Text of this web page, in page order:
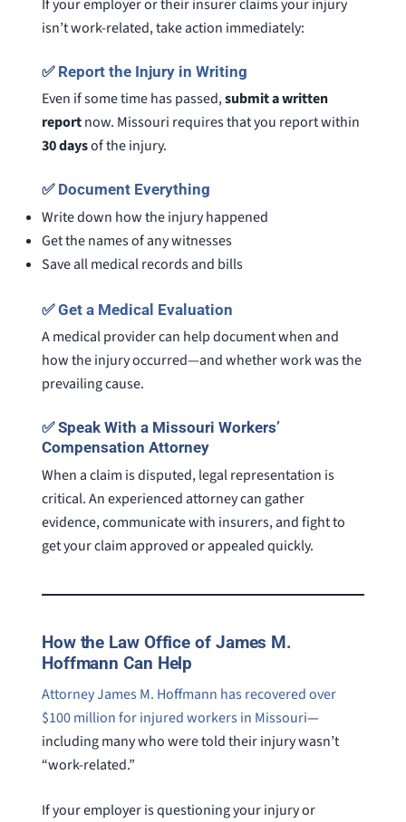
If your employer or their insurer claims your injury
isn’t work-related, take action immediately:
✅ Report the Injury in Writing
Even if some time has passed,submit a written
reportnow. Missouri requires that you report within
30 daysof the injury.
✅ Document Everything
Write down how the injury happened
Get the names of any witnesses
Save all medical records and bills
✅Get a Medical Evaluation
A medical provider can help document when and
how the injury occurred—and whether work was the
prevailing cause.
✅ Speak With a Missouri Workers’
Compensation Attorney
When a claim is disputed, legal representation is
critical. An experienced attorney can gather
evidence, communicate with insurers, and fight to
get your claim approved or appealed quickly.
How the Law Office of James M.
Hoffmann Can Help
Attorney James M. Hoffmann has recovered over
$100 million for injured workers in Missouri—
including many who were told their injury wasn’t
“work-related.”
If your employer is questioning your injury or